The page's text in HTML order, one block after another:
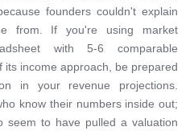
founders couldn't explain
from. If you're using market
with 5-6 comparable
its income approach, be prepared
in your revenue projections.
know their numbers inside out;
seem to have pulled a valuation